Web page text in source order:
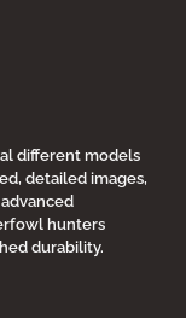
different models
detailed images,
hunters
durability.